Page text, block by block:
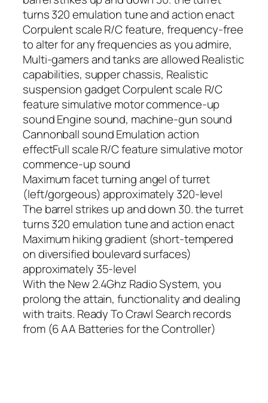
turns 320 emulation tune and action enact
Corpulent scale R/C feature, frequency-free
to alter for any frequencies as you admire,
Multi-gamers and tanks are allowed Realistic
capabilities, supper chassis, Realistic
suspension gadget Corpulent scale R/C
feature simulative motor commence-up
sound Engine sound, machine-gun sound
Cannonball sound Emulation action
effectFull scale R/C feature simulative motor
commence-up sound
Maximum facet turning angel of turret
(left/gorgeous) approximately 320-level
The barrel strikes up and down 30. the turret
turns 320 emulation tune and action enact
Maximum hiking gradient (short-tempered
on diversified boulevard surfaces)
approximately 35-level
With the New 2.4Ghz Radio System, you
prolong the attain, functionality and dealing
with traits. Ready To Crawl Search records
from (6 AA Batteries for the Controller)